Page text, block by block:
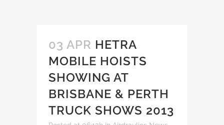
03 APR HETRA
MOBILE HOISTS
SHOWING AT
BRISBANE & PERTH
TRUCK SHOWS 2013